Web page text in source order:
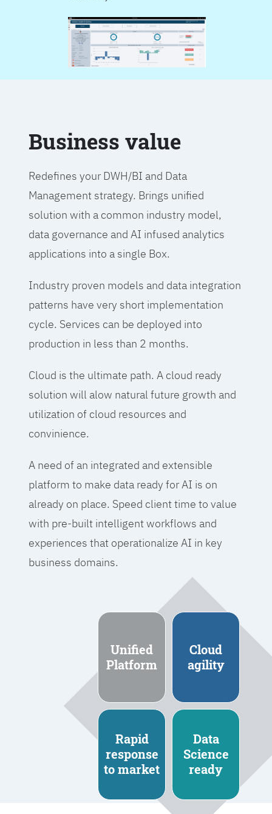
Business value
Redefines your DWH/BI and Data
Management strategy. Brings unified
solution with a common industry model,
data governance and AI infused analytics
applications into a single Box.
Industry proven models and data integration
patterns have very short implementation
cycle. Services can be deployed into
production in less than 2 months.
Cloud is the ultimate path. A cloud ready
solution will alow natural future growth and
utilization of cloud resources and
convinience.
A need of an integrated and extensible
platform to make data ready for AI is on
already on place. Speed client time to value
with pre-built intelligent workflows and
experiences that operationalize AI in key
business domains.
Unified
Platform
Cloud
agility
Rapid
response
to market
Data
Science
ready